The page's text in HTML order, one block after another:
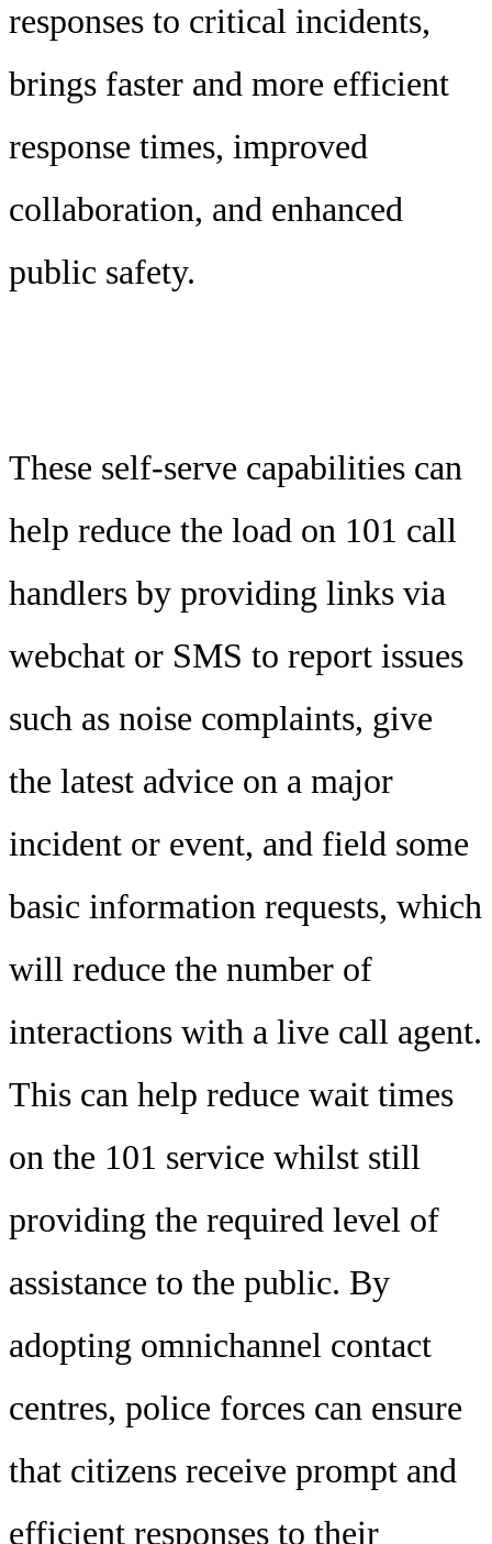
responses to critical incidents,
brings faster and more efficient
response times, improved
collaboration, and enhanced
public safety.
These self-serve capabilities can
help reduce the load on 101 call
handlers by providing links via
webchat or SMS to report issues
such as noise complaints, give
the latest advice on a major
incident or event, and field some
basic information requests, which
will reduce the number of
interactions with a live call agent.
This can help reduce wait times
on the 101 service whilst still
providing the required level of
assistance to the public. By
adopting omnichannel contact
centres, police forces can ensure
that citizens receive prompt and
efficient responses to their